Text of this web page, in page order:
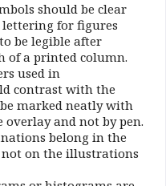
should be clear
lettering for figures
be legible after
of a printed column.
used in
contrast with the
marked neatly with
and not by pen.
belong in the
on the illustrations